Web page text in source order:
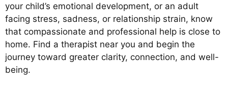
your child’s emotional development, or an adult
facing stress, sadness, or relationship strain, know
that compassionate and professional help is close to
home. Find a therapist near you and begin the
journey toward greater clarity, connection, and well-
being.